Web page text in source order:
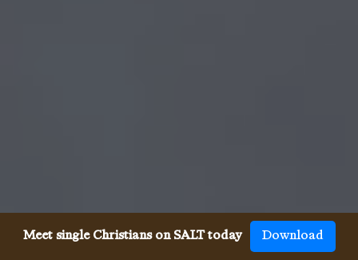
Meet single Christians on SALT today Download